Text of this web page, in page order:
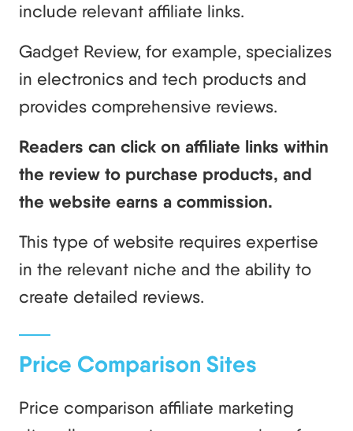
include relevant affiliate links.
Gadget Review, for example, specializes
in electronics and tech products and
provides comprehensive reviews.
Readers can click on affiliate links within
the review to purchase products, and
the website earns a commission.
This type of website requires expertise
in the relevant niche and the ability to
create detailed reviews.
Price Comparison Sites
Price comparison affiliate marketing